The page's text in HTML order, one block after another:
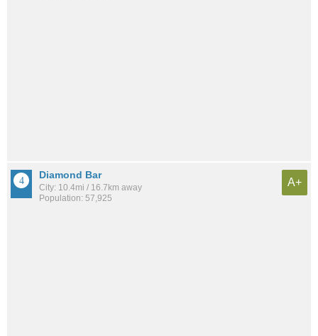
Diamond Bar
City: 10.4mi / 16.7km away
Population: 57,925
A+